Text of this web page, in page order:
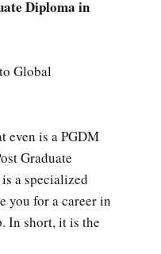
Diploma in
Global
even is a PGDM
Graduate
a specialized
you for a career in
In short, it is the